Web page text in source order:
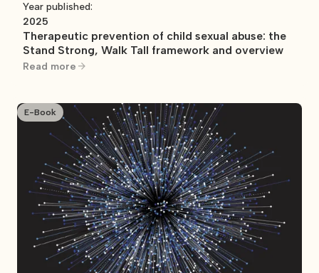
Year published:
2025
Therapeutic prevention of child sexual abuse: the
Stand Strong, Walk Tall framework and overview
Read more
E-Book